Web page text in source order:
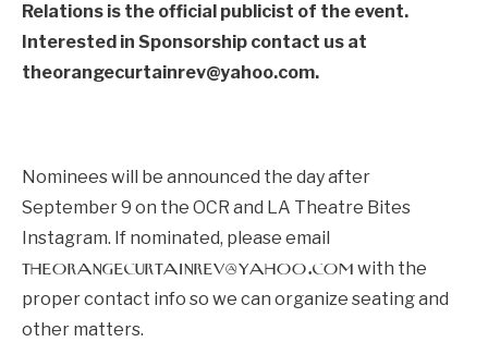
Relations is the official publicist of the event.
Interested in Sponsorship contact us at
theorangecurtainrev@yahoo.com.
Nominees will be announced the day after
September 9 on the OCR and LA Theatre Bites
Instagram. If nominated, please email
theorangecurtainrev@yahoo.com with the
proper contact info so we can organize seating and
other matters.